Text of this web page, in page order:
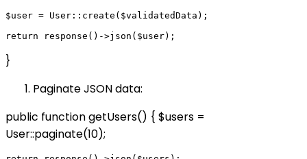
$user = User::create($validatedData);
}
Paginate JSON data:
public function getUsers() { $users =
User::paginate(10);